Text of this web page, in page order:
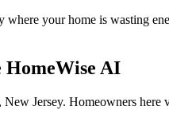
your home is wasting
HomeWise AI
Jersey. Homeowners